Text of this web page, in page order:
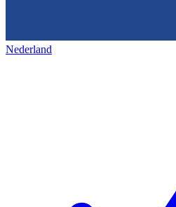
Nederland